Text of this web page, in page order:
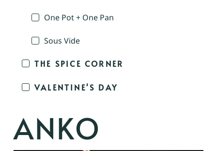
One Pot + One Pan
Sous Vide
THE SPICE CORNER
VALENTINE'S DAY
ANKO